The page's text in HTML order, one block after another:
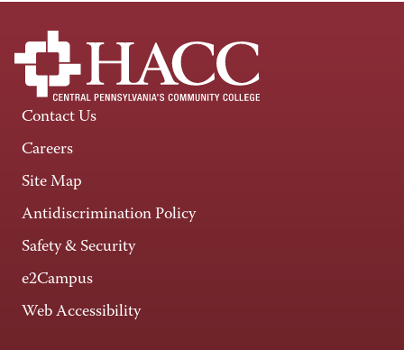
Contact Us
Careers
Site Map
Antidiscrimination Policy
Safety & Security
e2Campus
Web Accessibility